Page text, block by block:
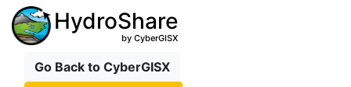
HydroShare
by CyberGISX
Go Back to CyberGISX